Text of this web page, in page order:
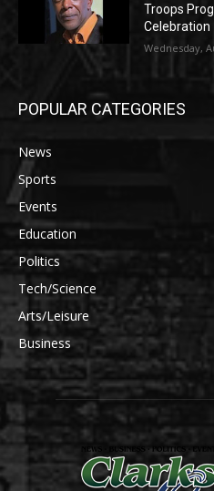
Troops
Celebration
Wednesday,
POPULAR CATEGORIES
News
Sports
Events
Education
Politics
Tech/Science
Arts/Leisure
Business